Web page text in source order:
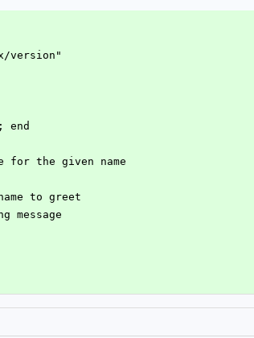
version"
end
for the given name
to greet
message